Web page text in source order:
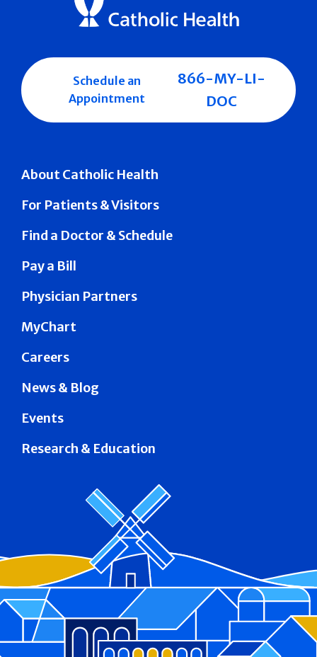
About Catholic Health
For Patients & Visitors
Find a Doctor & Schedule
Pay a Bill
Physician Partners
MyChart
Careers
News & Blog
Events
Research & Education
Schedule an
Appointment
866-MY-LI-
DOC